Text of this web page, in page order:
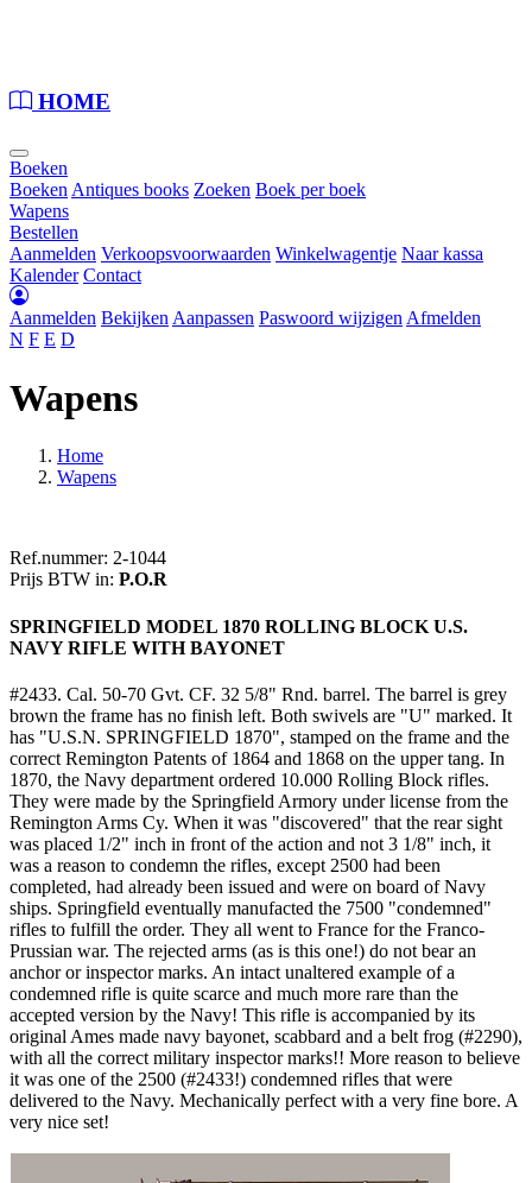
HOME
Boeken
BoekenAntiques books Zoeken Boek per boek
Wapens
Bestellen
Aanmelden Verkoopsvoorwaarden Winkelwagentje Naar kassa
Kalender Contact
Aanmelden BekijkenAanpassen Paswoord wijzigenAfmelden
N F E D
Wapens
Home
Wapens
Ref.nummer: 2-1044
Prijs BTW in: P.O.R
SPRINGFIELD MODEL 1870 ROLLING BLOCK U.S.
NAVY RIFLE WITH BAYONET
#2433. Cal. 50-70 Gvt. CF. 32 5/8" Rnd. barrel. The barrel is grey
brown the frame has no finish left. Both swivels are "U" marked. It
has "U.S.N. SPRINGFIELD 1870", stamped on the frame and the
correct Remington Patents of 1864 and 1868 on the upper tang. In
1870, the Navy department ordered 10.000 Rolling Block rifles.
They were made by the Springfield Armory under license from the
Remington Arms Cy. When it was "discovered" that the rear sight
was placed 1/2" inch in front of the action and not 3 1/8" inch, it
was a reason to condemn the rifles, except 2500 had been
completed, had already been issued and were on board of Navy
ships. Springfield eventually manufacted the 7500 "condemned"
rifles to fulfill the order. They all went to France for the Franco-
Prussian war. The rejected arms (as is this one!) do not bear an
anchor or inspector marks. An intact unaltered example of a
condemned rifle is quite scarce and much more rare than the
accepted version by the Navy! This rifle is accompanied by its
original Ames made navy bayonet, scabbard and a belt frog (#2290),
with all the correct military inspector marks!! More reason to believe
it was one of the 2500 (#2433!) condemned rifles that were
delivered to the Navy. Mechanically perfect with a very fine bore. A
very nice set!